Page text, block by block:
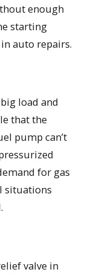
enough
starting
auto repairs.
load and
that the
pump can’t
for gas
situations
valve in